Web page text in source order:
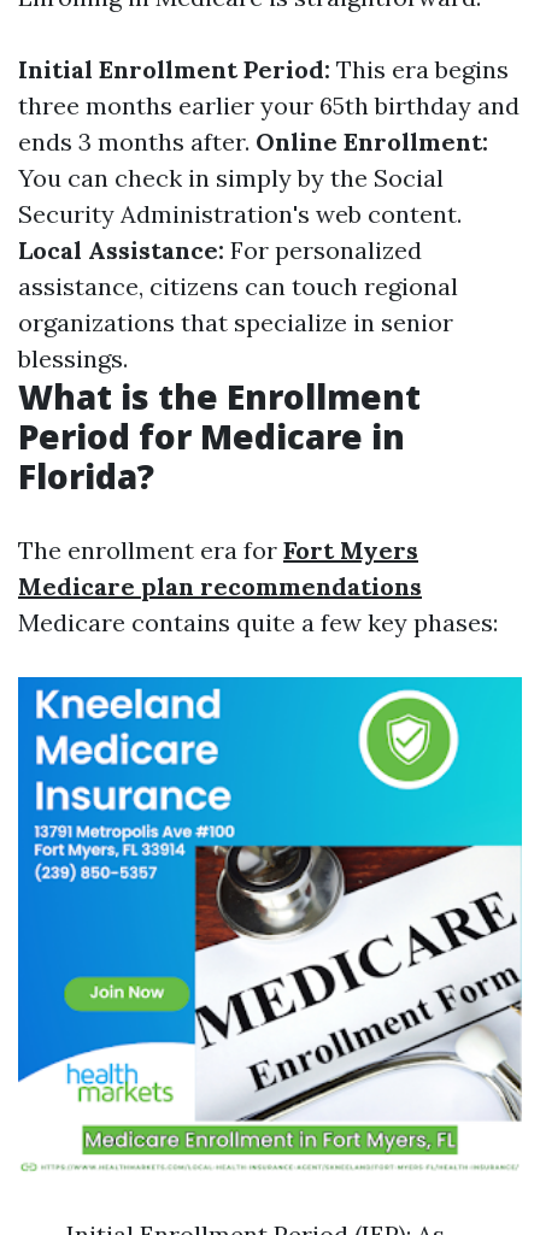
Initial Enrollment Period: This era begins
three months earlier your 65th birthday and
ends 3 months after. Online Enrollment:
You can check in simply by the Social
Security Administration's web content.
Local Assistance: For personalized
assistance, citizens can touch regional
organizations that specialize in senior
blessings.
What is the Enrollment
Period for Medicare in
Florida?
The enrollment era for Fort Myers
Medicare plan recommendations
Medicare contains quite a few key phases: